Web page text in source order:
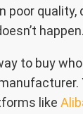
poor quality,
happen.
to buy
like